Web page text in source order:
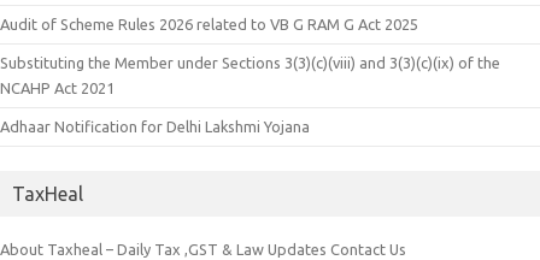
Audit of Scheme Rules 2026 related to VB G RAM G Act 2025
Substituting the Member under Sections 3(3)(c)(viii) and 3(3)(c)(ix) of the
NCAHP Act 2021
Adhaar Notification for Delhi Lakshmi Yojana
TaxHeal
About Taxheal – Daily Tax ,GST & Law Updates Contact Us